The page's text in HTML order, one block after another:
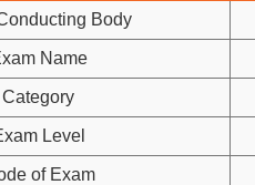
Body
Name
Category
Level
of Exam